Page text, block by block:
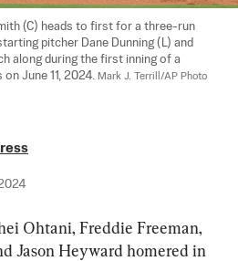
(C) heads to first for a three-run
pitcher Dane Dunning (L) and
along during the first inning of a
on June 11, 2024. Mark J. Terrill/AP Photo
Ohtani, Freddie Freeman,
Jason Heyward homered in